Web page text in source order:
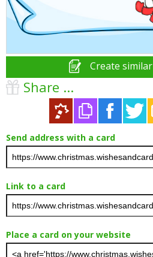
Create similar
Share ...
Send address with a card
Link to a card
Place a card on your website